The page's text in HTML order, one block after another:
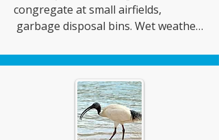
congregate at small airfields,
garbage disposal bins. Wet weather
and flocks will annoy people with
their screeching and surrounding
presence until they hand over their